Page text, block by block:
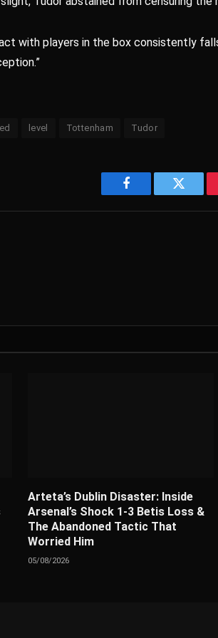
with players in the box consistently
level Tottenham Tudor
Facebook Twitter
Arteta’s Dublin Disaster: Inside
Arsenal’s Shock 1-3 Betis Loss &
The Abandoned Tactic That
Worried Him
05/08/2026